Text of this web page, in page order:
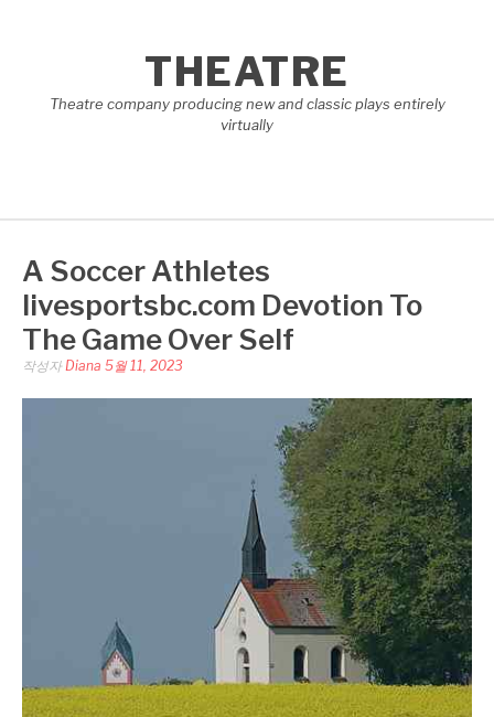
THEATRE
Theatre company producing new and classic plays entirely
virtually
A Soccer Athletes
livesportsbc.com Devotion To
The Game Over Self
작성자 Diana 5월 11, 2023